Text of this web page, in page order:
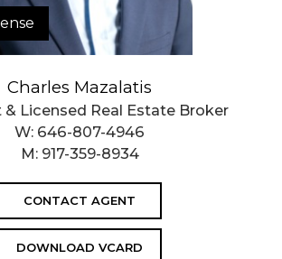
Charles Mazalatis
& Licensed Real Estate Broker
W: 646-807-4946
M: 917-359-8934
CONTACT AGENT
DOWNLOAD VCARD